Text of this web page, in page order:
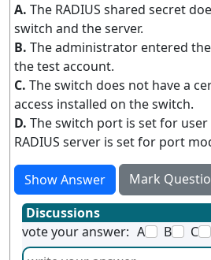
A. The RADIUS shared secret
switch and the server.
B. The administrator entered
the test account.
C. The switch does not have a
access installed on the switch.
D. The switch port is set for
RADIUS server is set for port
Show Answer
Mark
Discussions
vote your answer: A B C